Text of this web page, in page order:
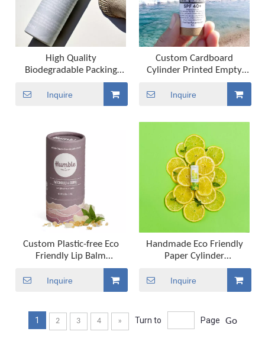
High Quality
Biodegradable Packing
Tube Biodegradable
Cosmetic Packaging Tube
Customized Kraft Push Up
Inquire
Custom Cardboard
Cylinder Printed Empty
Cosmetic Kraft Packaging
Paper Tube For Deodorant
Container Lipstick Lips
Inquire
Custom Plastic-free Eco
Friendly Lip Balm
Deodorant Sunscreen Stick
Container Push Up
Packaging Paper Tube
Inquire
Handmade Eco Friendly
Paper Cylinder
Biodegradable Tube
Packaging Push Up Paper
Tube for Lip Balm
Inquire
1 2 3 4 » Turn to Page Go